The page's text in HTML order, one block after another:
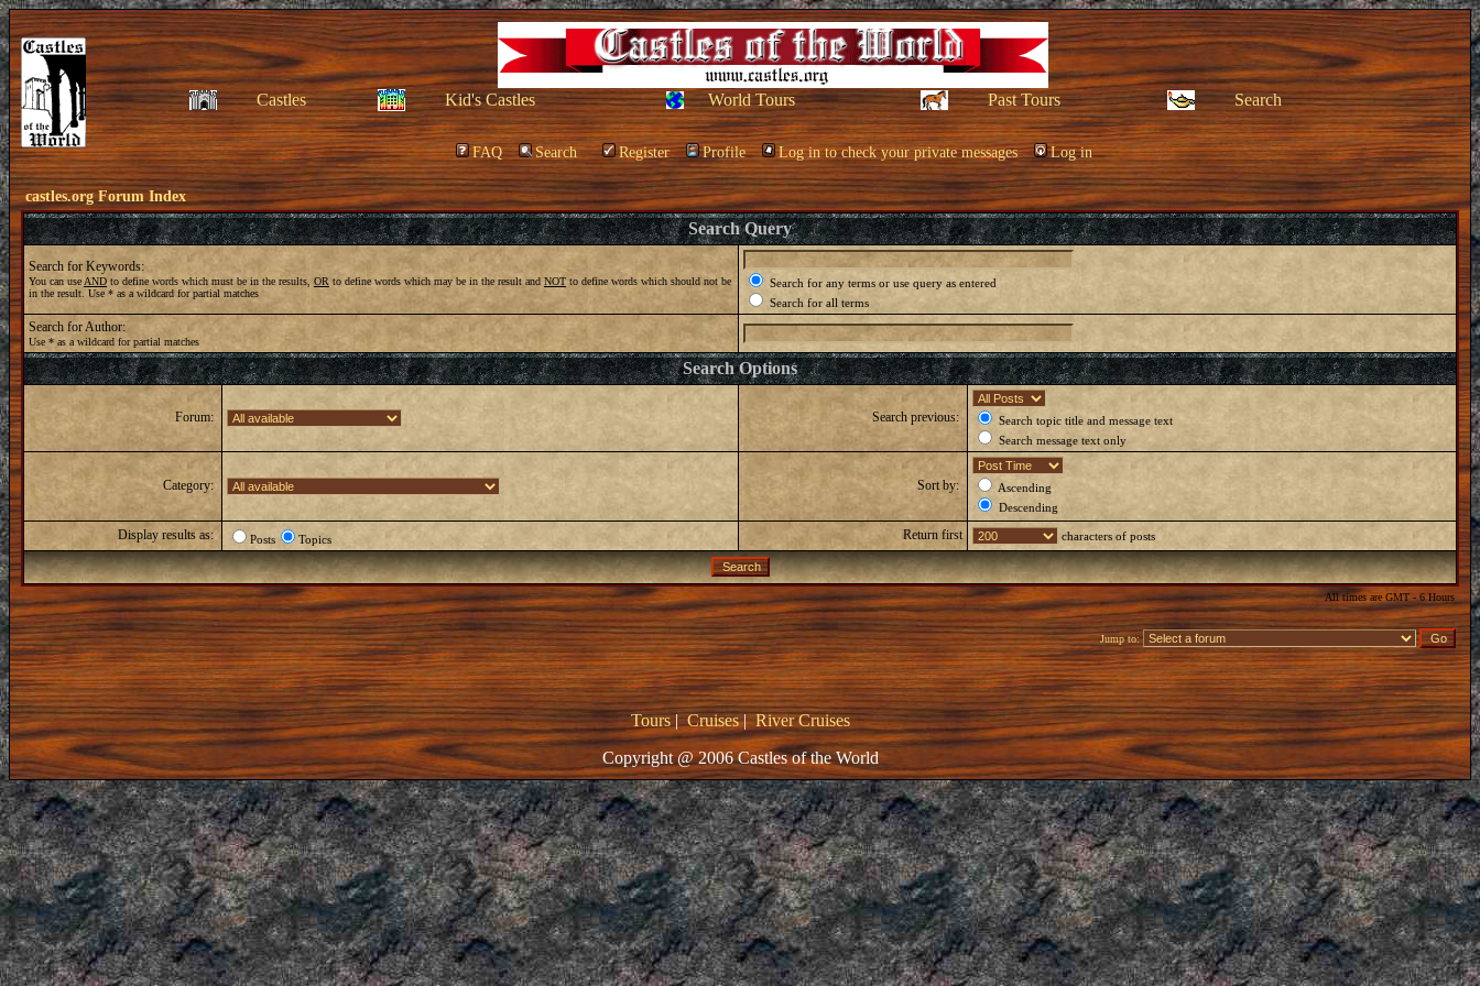
Castles Kid's Castles World Tours Past Tours Search
FAQ Search Register Profile Log in to check your private messages Log in
castles.org Forum Index
Search Query
Search for Keywords:
You can use ANDto define words which must be in the results, OR to define words which may be in the result andNOTto define words which should not be
in the result. Use * as a wildcard for partial matches
Search for any terms or use query as entered
Search for all terms
Search for Author:
Use * as a wildcard for partial matches
Search Options
Forum: Search previous:
Search topic title and message text
Search message text only
Category: Sort by:
Ascending
Descending
Display results as: Posts Topics Return first characters of posts
All times are GMT - 6 Hours
Jump to:
Tours|Cruises|River Cruises
Copyright @ 2006 Castles of the World